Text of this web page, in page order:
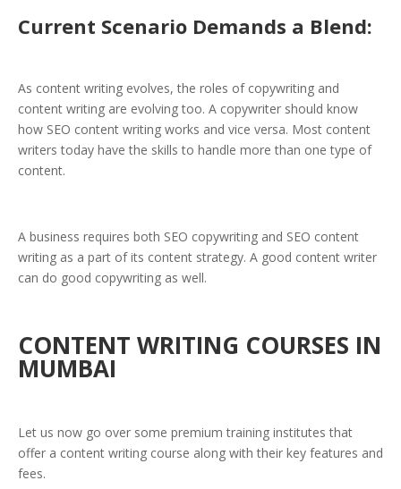
Current Scenario Demands a Blend:
As content writing evolves, the roles of copywriting and
content writing are evolving too. A copywriter should know
how SEO content writing works and vice versa. Most content
writers today have the skills to handle more than one type of
content.
A business requires both SEO copywriting and SEO content
writing as a part of its content strategy. A good content writer
can do good copywriting as well.
CONTENT WRITING COURSES IN
MUMBAI
Let us now go over some premium training institutes that
offer a content writing course along with their key features and
fees.